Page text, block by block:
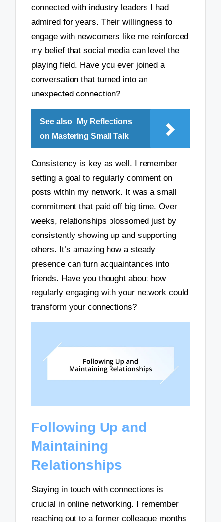
connected with industry leaders I had
admired for years. Their willingness to
engage with newcomers like me reinforced
my belief that social media can level the
playing field. Have you ever joined a
conversation that turned into an
unexpected connection?
See also
My Reflections
on Mastering Small Talk
Consistency is key as well. I remember
setting a goal to regularly comment on
posts within my network. It was a small
commitment that paid off big time. Over
weeks, relationships blossomed just by
consistently showing up and supporting
others. It’s amazing how a steady
presence can turn acquaintances into
friends. Have you thought about how
regularly engaging with your network could
transform your connections?
Following Up and
Maintaining
Relationships
Staying in touch with connections is
crucial in online networking. I remember
reaching out to a former colleague months